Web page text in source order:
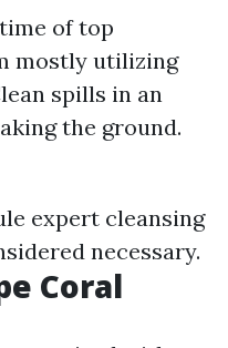
of top
mostly utilizing
spills in an
the ground.
expert cleansing
necessary.
Coral